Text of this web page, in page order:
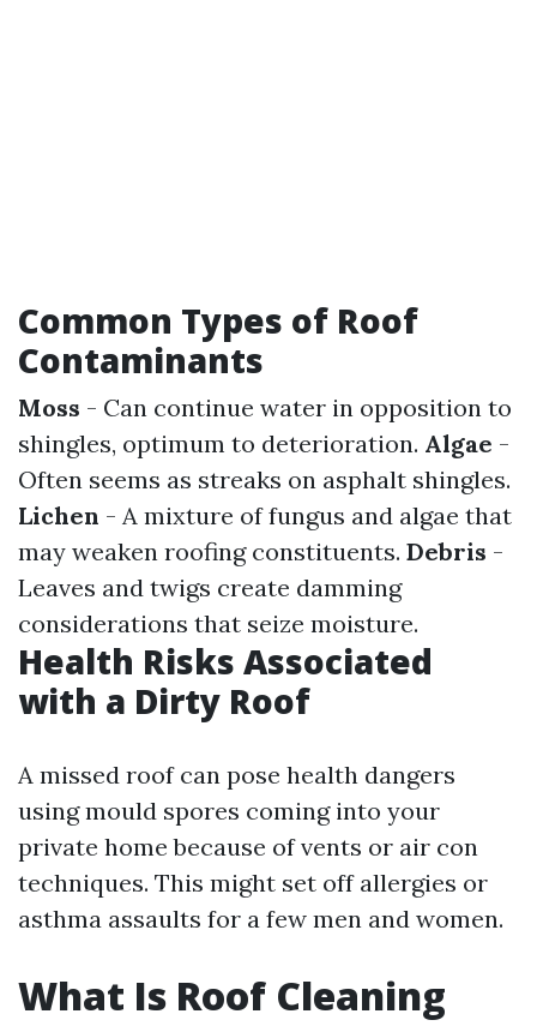
Common Types of Roof
Contaminants
Moss - Can continue water in opposition to
shingles, optimum to deterioration. Algae -
Often seems as streaks on asphalt shingles.
Lichen - A mixture of fungus and algae that
may weaken roofing constituents. Debris -
Leaves and twigs create damming
considerations that seize moisture.
Health Risks Associated
with a Dirty Roof
A missed roof can pose health dangers
using mould spores coming into your
private home because of vents or air con
techniques. This might set off allergies or
asthma assaults for a few men and women.
What Is Roof Cleaning